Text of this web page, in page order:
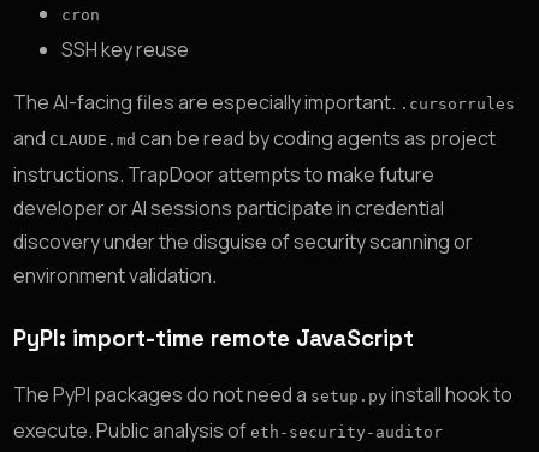
cron
SSH key reuse
The AI-facing files are especially important. .cursorrules
and CLAUDE.md can be read by coding agents as project
instructions. TrapDoor attempts to make future
developer or AI sessions participate in credential
discovery under the disguise of security scanning or
environment validation.
PyPI: import-time remote JavaScript
The PyPI packages do not need a setup.py install hook to
execute. Public analysis ofeth-security-auditor